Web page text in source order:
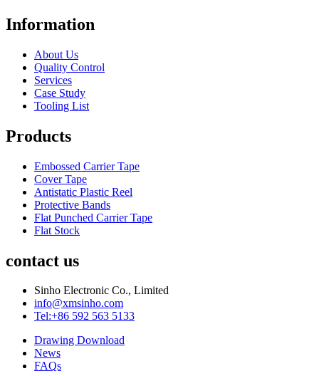
Information
About Us
Quality Control
Services
Case Study
Tooling List
Products
Embossed Carrier Tape
Cover Tape
Antistatic Plastic Reel
Protective Bands
Flat Punched Carrier Tape
Flat Stock
contact us
Sinho Electronic Co., Limited
info@xmsinho.com
Tel:+86 592 563 5133
Drawing Download
News
FAQs